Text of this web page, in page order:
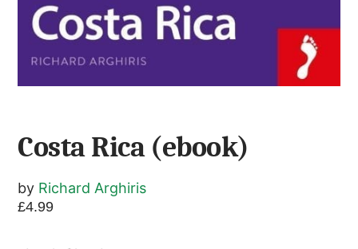
Costa Rica (ebook)
by Richard Arghiris
£4.99